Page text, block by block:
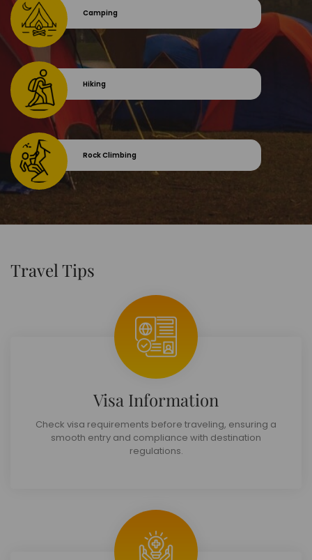
Camping
Hiking
Rock Climbing
Travel Tips
Visa Information
Check visa requirements before traveling, ensuring a
smooth entry and compliance with destination
regulations.